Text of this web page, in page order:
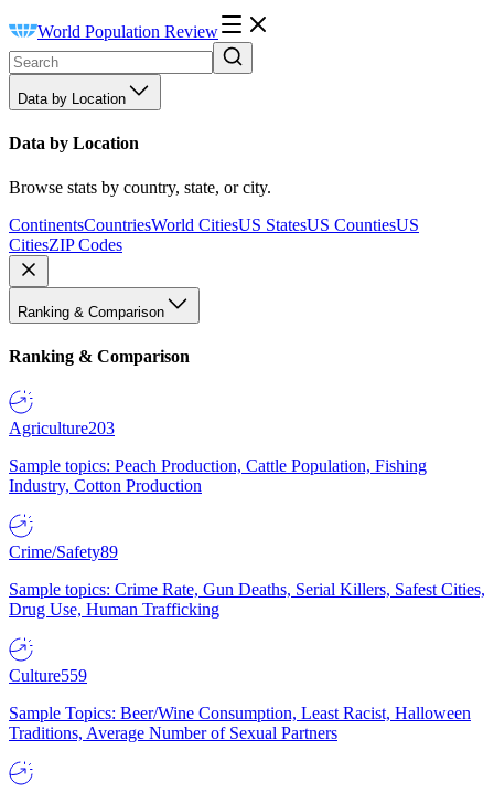
World Population Review
Data by Location
Data by Location
Browse stats by country, state, or city.
ContinentsCountriesWorld CitiesUS StatesUS CountiesUS
CitiesZIP Codes
Ranking & Comparison
Ranking & Comparison
Agriculture203
Sample topics: Peach Production, Cattle Population, Fishing
Industry, Cotton Production
Crime/Safety89
Sample topics: Crime Rate, Gun Deaths, Serial Killers, Safest Cities,
Drug Use, Human Trafficking
Culture559
Sample Topics: Beer/Wine Consumption, Least Racist, Halloween
Traditions, Average Number of Sexual Partners